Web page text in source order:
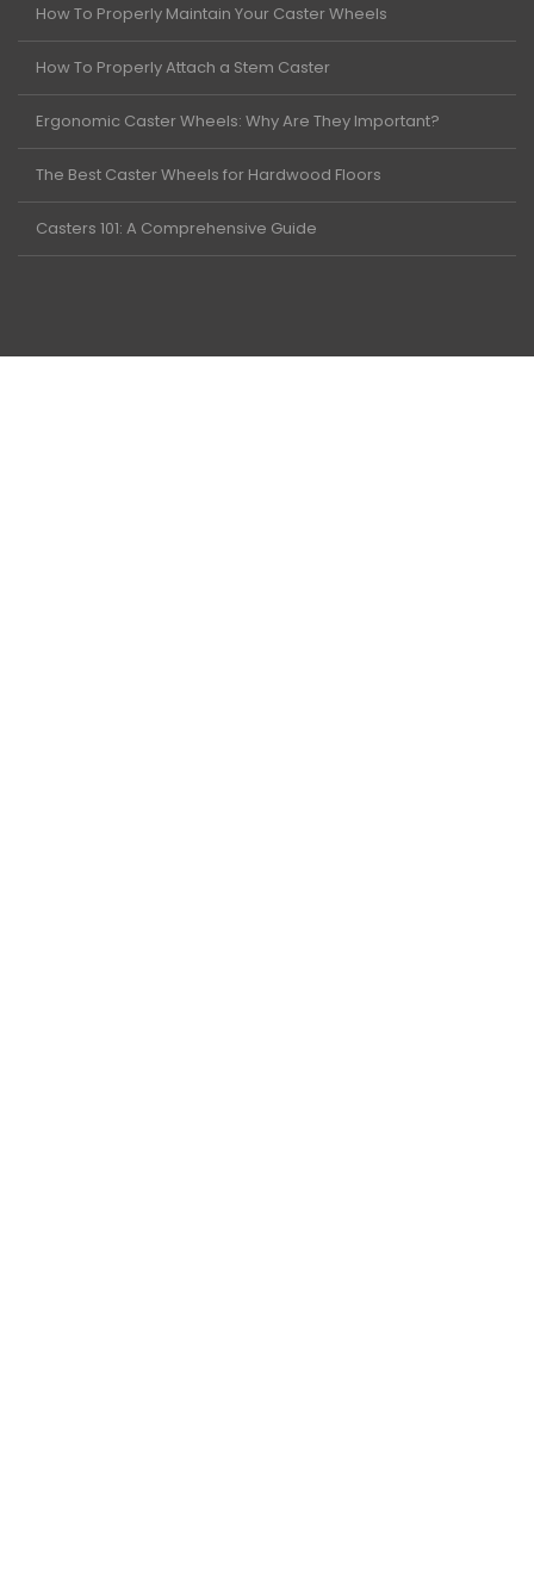
How To Properly Maintain Your Caster Wheels
How To Properly Attach a Stem Caster
Ergonomic Caster Wheels: Why Are They Important?
The Best Caster Wheels for Hardwood Floors
Casters 101: A Comprehensive Guide